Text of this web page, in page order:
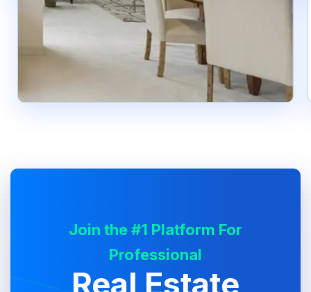
Join the #1 Platform For
Professional
Real Estate